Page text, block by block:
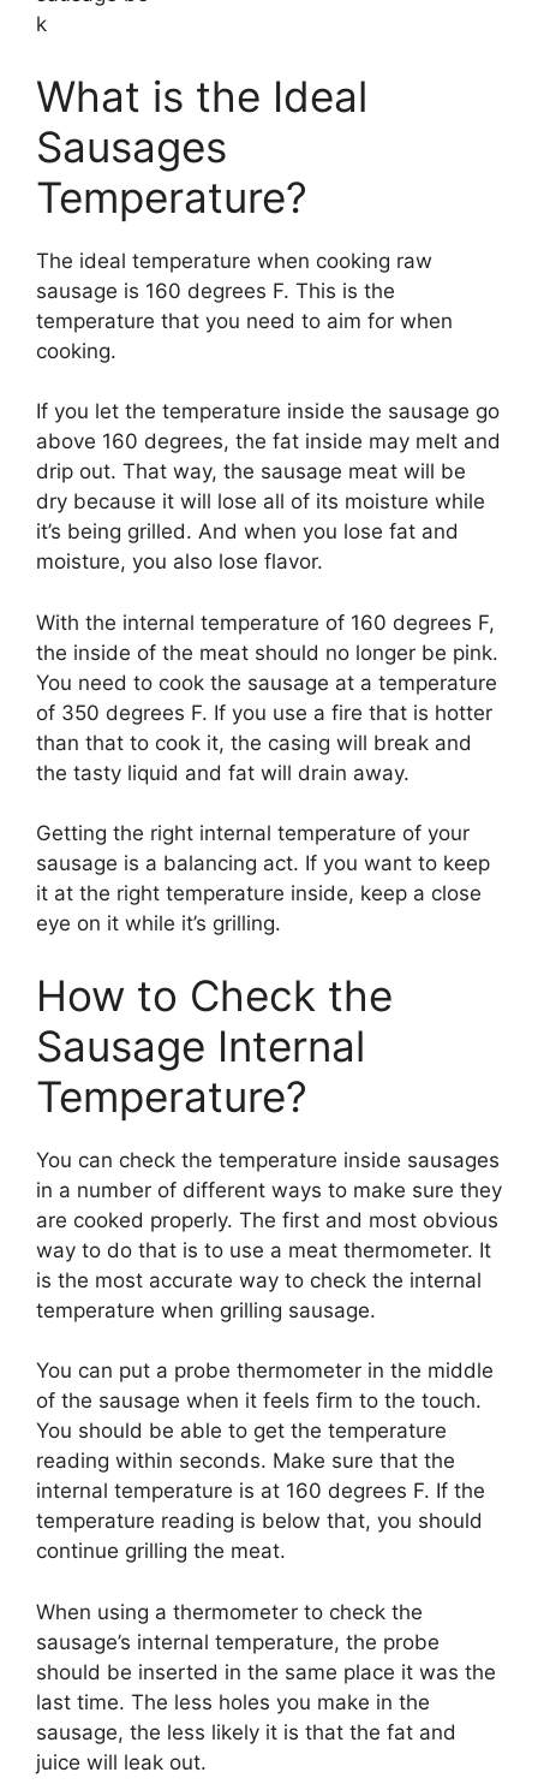
k
What is the Ideal
Sausages
Temperature?
The ideal temperature when cooking raw
sausage is 160 degrees F. This is the
temperature that you need to aim for when
cooking.
If you let the temperature inside the sausage go
above 160 degrees, the fat inside may melt and
drip out. That way, the sausage meat will be
dry because it will lose all of its moisture while
it’s being grilled. And when you lose fat and
moisture, you also lose flavor.
With the internal temperature of 160 degrees F,
the inside of the meat should no longer be pink.
You need to cook the sausage at a temperature
of 350 degrees F. If you use a fire that is hotter
than that to cook it, the casing will break and
the tasty liquid and fat will drain away.
Getting the right internal temperature of your
sausage is a balancing act. If you want to keep
it at the right temperature inside, keep a close
eye on it while it’s grilling.
How to Check the
Sausage Internal
Temperature?
You can check the temperature inside sausages
in a number of different ways to make sure they
are cooked properly. The first and most obvious
way to do that is to use a meat thermometer. It
is the most accurate way to check the internal
temperature when grilling sausage.
You can put a probe thermometer in the middle
of the sausage when it feels firm to the touch.
You should be able to get the temperature
reading within seconds. Make sure that the
internal temperature is at 160 degrees F. If the
temperature reading is below that, you should
continue grilling the meat.
When using a thermometer to check the
sausage’s internal temperature, the probe
should be inserted in the same place it was the
last time. The less holes you make in the
sausage, the less likely it is that the fat and
juice will leak out.